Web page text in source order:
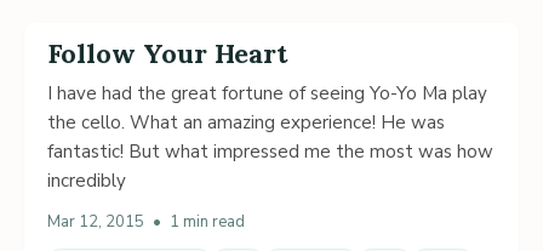
Follow Your Heart
I have had the great fortune of seeing Yo-Yo Ma play
the cello. What an amazing experience! He was
fantastic! But what impressed me the most was how
incredibly
Mar 12, 2015 • 1 min read